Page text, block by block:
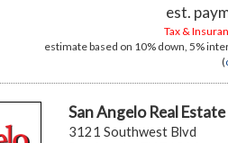
est.
Tax &
estimate based on 10% down, 5%
(
San Angelo Real Estate
3121 Southwest Blvd